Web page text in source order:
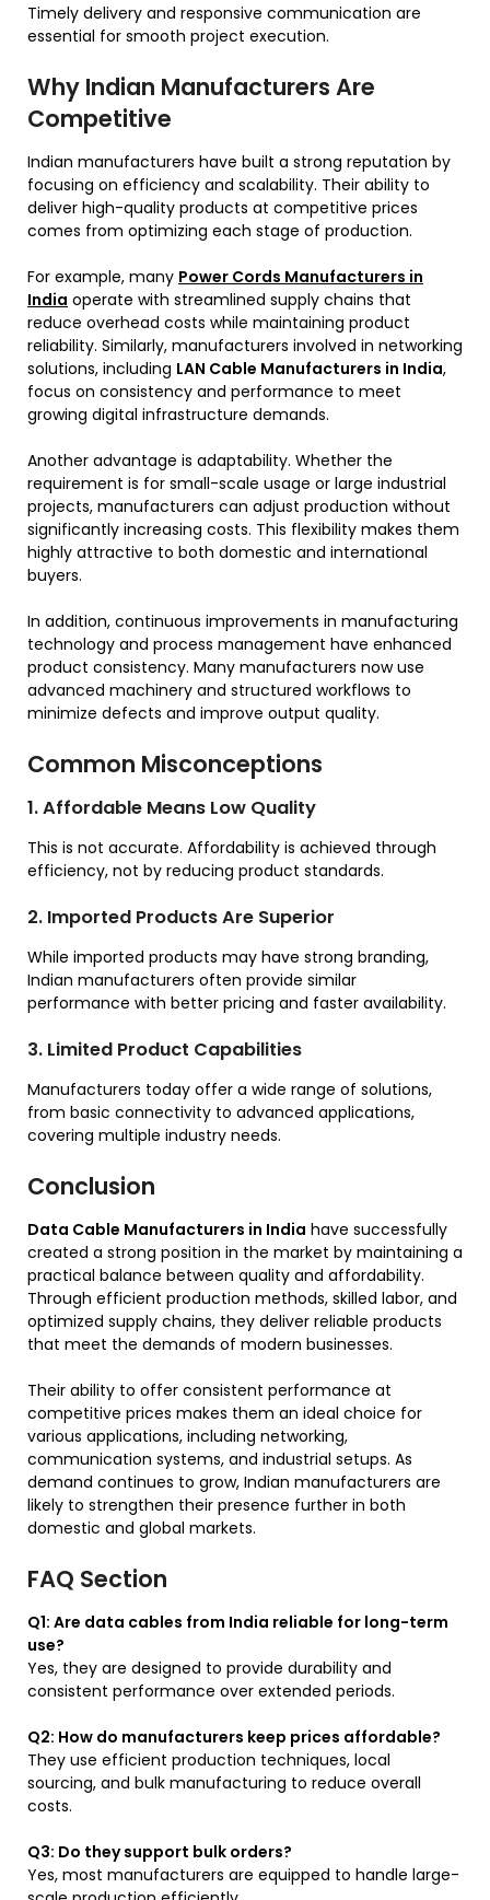
Timely delivery and responsive communication are
essential for smooth project execution.
Why Indian Manufacturers Are
Competitive
Indian manufacturers have built a strong reputation by
focusing on efficiency and scalability. Their ability to
deliver high-quality products at competitive prices
comes from optimizing each stage of production.
For example, many Power Cords Manufacturers in
India operate with streamlined supply chains that
reduce overhead costs while maintaining product
reliability. Similarly, manufacturers involved in networking
solutions, including LAN Cable Manufacturers in India,
focus on consistency and performance to meet
growing digital infrastructure demands.
Another advantage is adaptability. Whether the
requirement is for small-scale usage or large industrial
projects, manufacturers can adjust production without
significantly increasing costs. This flexibility makes them
highly attractive to both domestic and international
buyers.
In addition, continuous improvements in manufacturing
technology and process management have enhanced
product consistency. Many manufacturers now use
advanced machinery and structured workflows to
minimize defects and improve output quality.
Common Misconceptions
1. Affordable Means Low Quality
This is not accurate. Affordability is achieved through
efficiency, not by reducing product standards.
2. Imported Products Are Superior
While imported products may have strong branding,
Indian manufacturers often provide similar
performance with better pricing and faster availability.
3. Limited Product Capabilities
Manufacturers today offer a wide range of solutions,
from basic connectivity to advanced applications,
covering multiple industry needs.
Conclusion
Data Cable Manufacturers in India have successfully
created a strong position in the market by maintaining a
practical balance between quality and affordability.
Through efficient production methods, skilled labor, and
optimized supply chains, they deliver reliable products
that meet the demands of modern businesses.
Their ability to offer consistent performance at
competitive prices makes them an ideal choice for
various applications, including networking,
communication systems, and industrial setups. As
demand continues to grow, Indian manufacturers are
likely to strengthen their presence further in both
domestic and global markets.
FAQ Section
Q1: Are data cables from India reliable for long-term
use?
Yes, they are designed to provide durability and
consistent performance over extended periods.
Q2: How do manufacturers keep prices affordable?
They use efficient production techniques, local
sourcing, and bulk manufacturing to reduce overall
costs.
Q3: Do they support bulk orders?
Yes, most manufacturers are equipped to handle large-